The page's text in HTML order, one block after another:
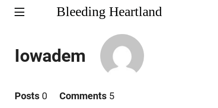
Bleeding Heartland
Iowadem
Posts 0 Comments 5